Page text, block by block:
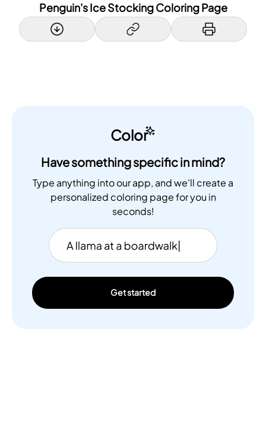
Penguin's Ice Stocking Coloring Page
Color
Have something specific in mind?
Type anything into our app, and we'll create a
personalized coloring page for you in
seconds!
Get started